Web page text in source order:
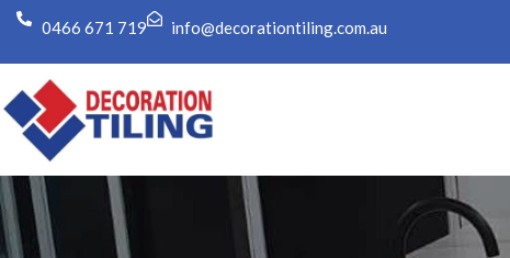
0466 671 719 info@decorationtiling.com.au